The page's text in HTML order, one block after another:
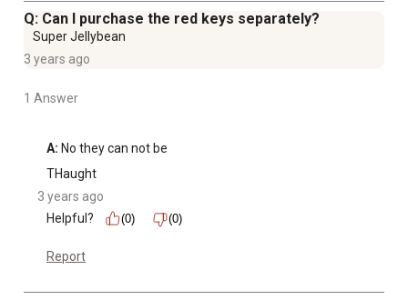
Q: Can I purchase the red keys separately?
Super Jellybean
3 years ago
1 Answer
A: No they can not be
THaught
3 years ago
Helpful?
(0) (0)
Report